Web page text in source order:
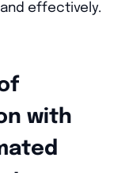
effectively.
with